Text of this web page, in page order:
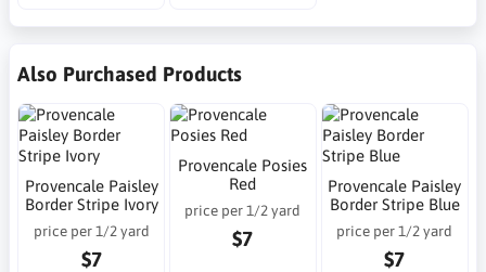
Also Purchased Products
Provencale Paisley
Border Stripe Ivory
price per 1/2 yard
$7
Provencale Posies
Red
price per 1/2 yard
$7
Provencale Paisley
Border Stripe Blue
price per 1/2 yard
$7